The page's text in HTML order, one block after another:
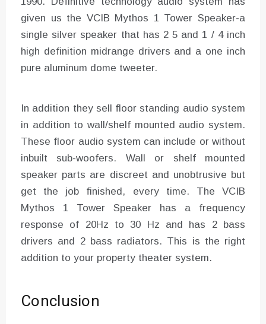
given us the VCIB Mythos 1 Tower Speaker-a
single silver speaker that has 2 5 and 1 / 4 inch
high definition midrange drivers and a one inch
pure aluminum dome tweeter.
In addition they sell floor standing audio system
in addition to wall/shelf mounted audio system.
These floor audio system can include or without
inbuilt sub-woofers. Wall or shelf mounted
speaker parts are discreet and unobtrusive but
get the job finished, every time. The VCIB
Mythos 1 Tower Speaker has a frequency
response of 20Hz to 30 Hz and has 2 bass
drivers and 2 bass radiators. This is the right
addition to your property theater system.
Conclusion